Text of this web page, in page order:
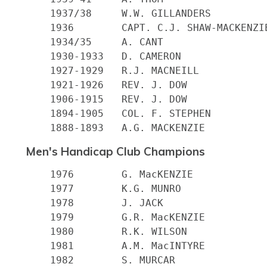
    1937/38 	W.W. GILLANDERS
    1936 	CAPT. C.J. SHAW-MACKENZIE
    1934/35 	A. CANT
    1930-1933 	D. CAMERON
    1927-1929 	R.J. MACNEILL
    1921-1926 	REV. J. DOW
    1906-1915 	REV. J. DOW
    1894-1905 	COL. F. STEPHEN
Men's Handicap Club Champions
    1976        G. MacKENZIE
    1977        K.G. MUNRO
    1978        J. JACK
    1979        G.R. MacKENZIE
    1980        R.K. WILSON
    1981        A.M. MacINTYRE
    1982        S. MURCAR